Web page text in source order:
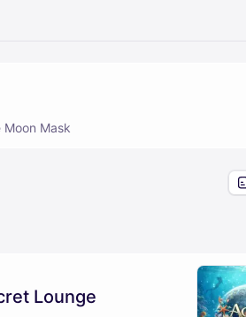
Mask
Lounge